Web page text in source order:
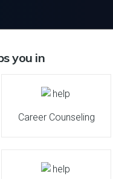
Course
you in
Career Counseling